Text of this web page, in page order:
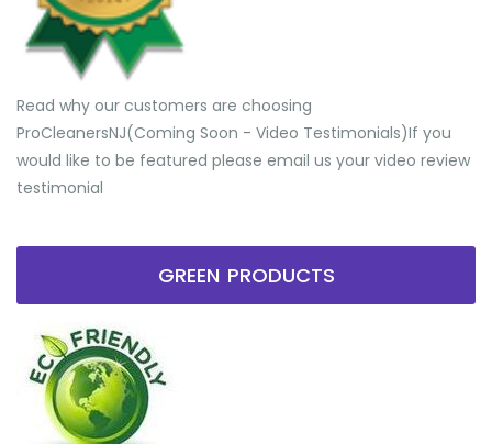
Read why our customers are choosing
ProCleanersNJ(Coming Soon - Video Testimonials) ​If you
would like to be featured please email us your video review
testimonial
GREEN PRODUCTS